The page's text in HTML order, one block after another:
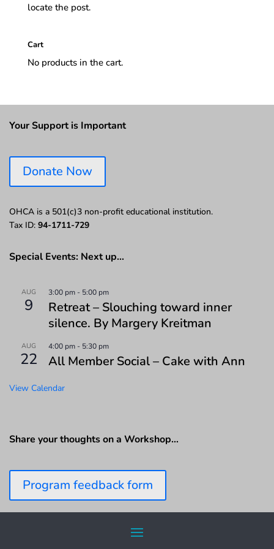
locate the post.
Cart
No products in the cart.
Your Support is Important
Donate Now
OHCA is a 501(c)3 non-profit educational institution.
Tax ID: 94-1711-729
Special Events: Next up…
AUG
9
3:00 pm - 5:00 pm
Retreat – Slouching toward inner
silence. By Margery Kreitman
AUG
22
4:00 pm - 5:30 pm
All Member Social – Cake with Ann
View Calendar
Share your thoughts on a Workshop…
Program feedback form